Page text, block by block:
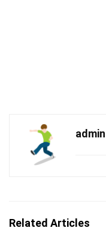
admin
Related Articles